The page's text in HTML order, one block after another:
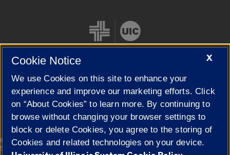
Cookie Settings
© 2026 The Board of Trustees of the University of Illinois|
Privacy
Statement
X
Cookie Notice
We use Cookies on this site to enhance your
experience and improve our marketing efforts. Click
on “About Cookies” to learn more. By continuing to
browse without changing your browser settings to
block or delete Cookies, you agree to the storing of
Cookies and related technologies on your device.